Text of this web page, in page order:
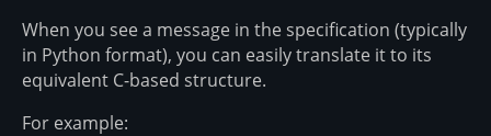
When you see a message in the specification (typically
in Python format), you can easily translate it to its
equivalent C-based structure.
For example: